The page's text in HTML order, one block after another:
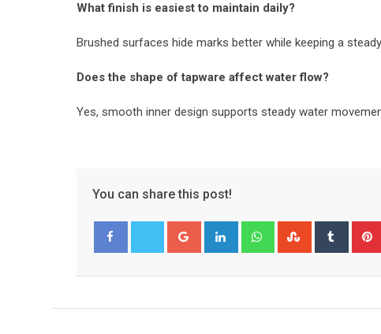
What finish is easiest to maintain daily?
Brushed surfaces hide marks better while keeping a
Does the shape of tapware affect water flow?
Yes, smooth inner design supports steady water
You can share this post!
Google+ LinkedIn WhatsappStumbleUpon
Tumblr